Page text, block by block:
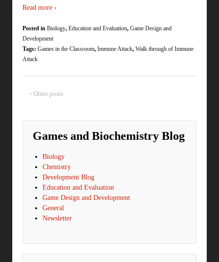
Read more ›
Posted in Biology, Education and Evaluation, Game Design and
Development
Tags: Games in the Classroom, Immune Attack, Walk through of Immune
Attack
‹ Older posts
Games and Biochemistry Blog
Biology
Chemistry
Development Blog
Education and Evaluation
Game Design and Development
General
Newsletter